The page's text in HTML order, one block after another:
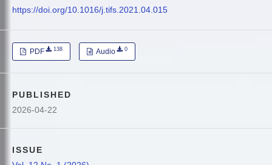
https://doi.org/10.1016/j.tifs.2021.04.015
PDF 138 Audio 0
PUBLISHED
2026-04-22
ISSUE